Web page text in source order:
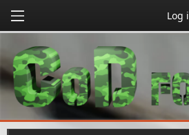
Log